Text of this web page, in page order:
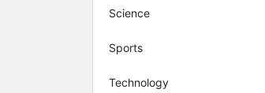
Science
Sports
Technology